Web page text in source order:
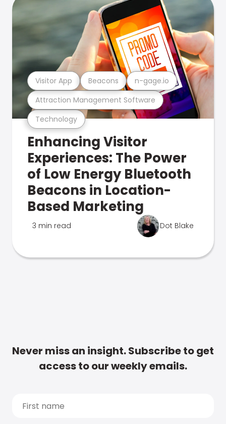
Technology
Attraction Management Software
Visitor App Beacons n-gage.io
Enhancing Visitor
Experiences: The Power
of Low Energy Bluetooth
Beacons in Location-
Based Marketing
3 min read Dot Blake
Never miss an insight. Subscribe to get
access to our weekly emails.